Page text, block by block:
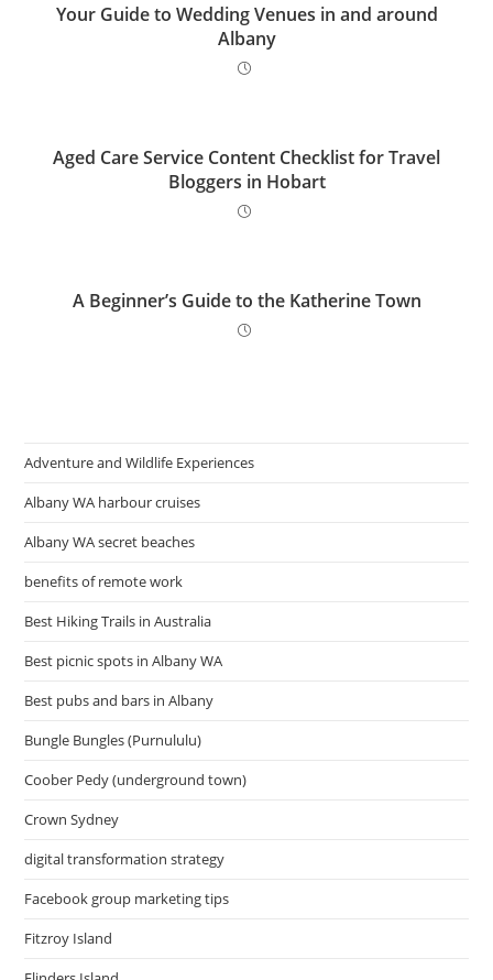
Your Guide to Wedding Venues in and around
Albany
Aged Care Service Content Checklist for Travel
Bloggers in Hobart
A Beginner’s Guide to the Katherine Town
Adventure and Wildlife Experiences
Albany WA harbour cruises
Albany WA secret beaches
benefits of remote work
Best Hiking Trails in Australia
Best picnic spots in Albany WA
Best pubs and bars in Albany
Bungle Bungles (Purnululu)
Coober Pedy (underground town)
Crown Sydney
digital transformation strategy
Facebook group marketing tips
Fitzroy Island